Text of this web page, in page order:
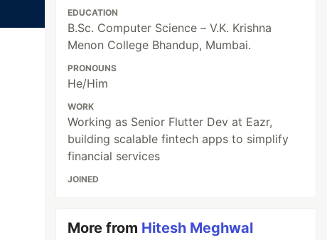
EDUCATION
B.Sc. Computer Science – V.K. Krishna
Menon College Bhandup, Mumbai.
PRONOUNS
He/Him
WORK
Working as Senior Flutter Dev at Eazr,
building scalable fintech apps to simplify
financial services
JOINED
More from Hitesh Meghwal